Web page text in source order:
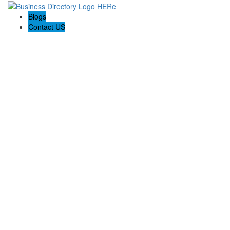
Blogs
Contact US